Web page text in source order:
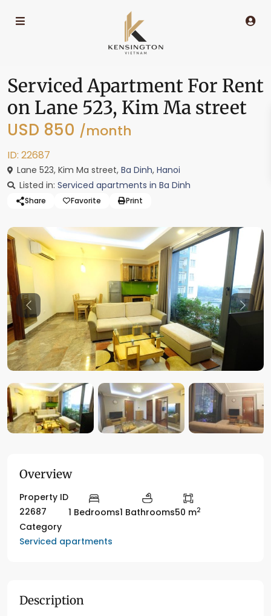
Serviced Apartment For Rent
on Lane 523, Kim Ma street
USD 850 /month
ID: 22687
Lane 523, Kim Ma street, Ba Dinh, Hanoi
Listed in: Serviced apartments in Ba Dinh
Share Favorite Print
Previous
Overview
Property ID
22687
1 Bedrooms1 Bathrooms50 m2
Category
Serviced apartments
Description